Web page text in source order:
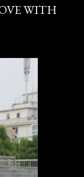
WITH